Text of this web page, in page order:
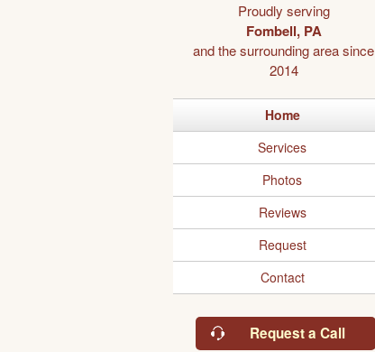
Proudly serving
Fombell, PA
and the surrounding area since
2014
Home
Services
Photos
Reviews
Request
Contact
Request a Call